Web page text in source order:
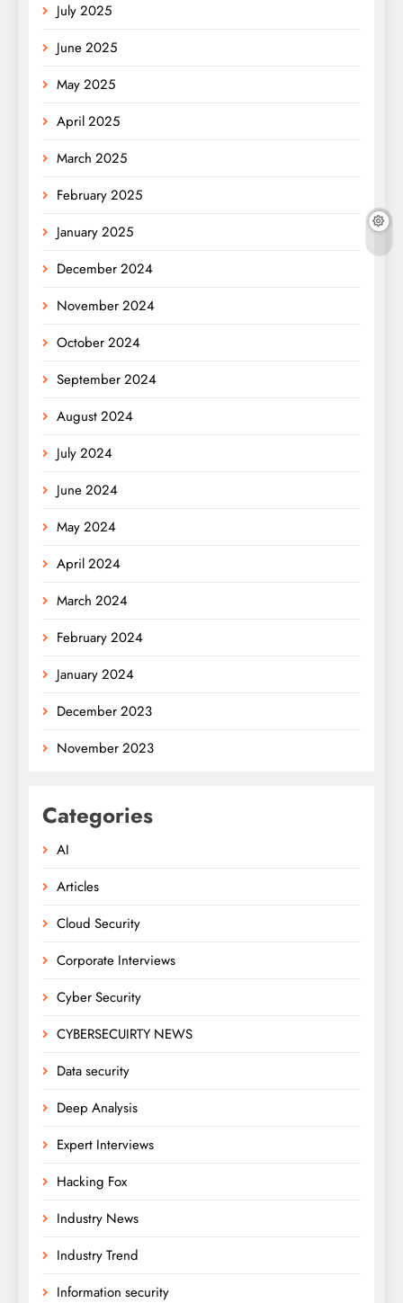
July 2025
June 2025
May 2025
April 2025
March 2025
February 2025
January 2025
December 2024
November 2024
October 2024
September 2024
August 2024
July 2024
June 2024
May 2024
April 2024
March 2024
February 2024
January 2024
December 2023
November 2023
Categories
AI
Articles
Cloud Security
Corporate Interviews
Cyber Security
CYBERSECUIRTY NEWS
Data security
Deep Analysis
Expert Interviews
Hacking Fox
Industry News
Industry Trend
Information security